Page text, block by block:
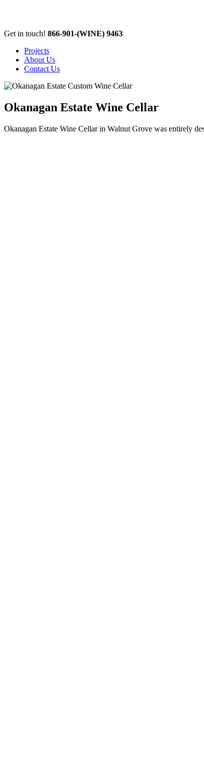
Get in touch! 866-901-(WINE) 9463
Projects
About Us
Contact Us
Okanagan Estate Wine Cellar
Okanagan Estate Wine Cellar in Walnut Grove was entirely